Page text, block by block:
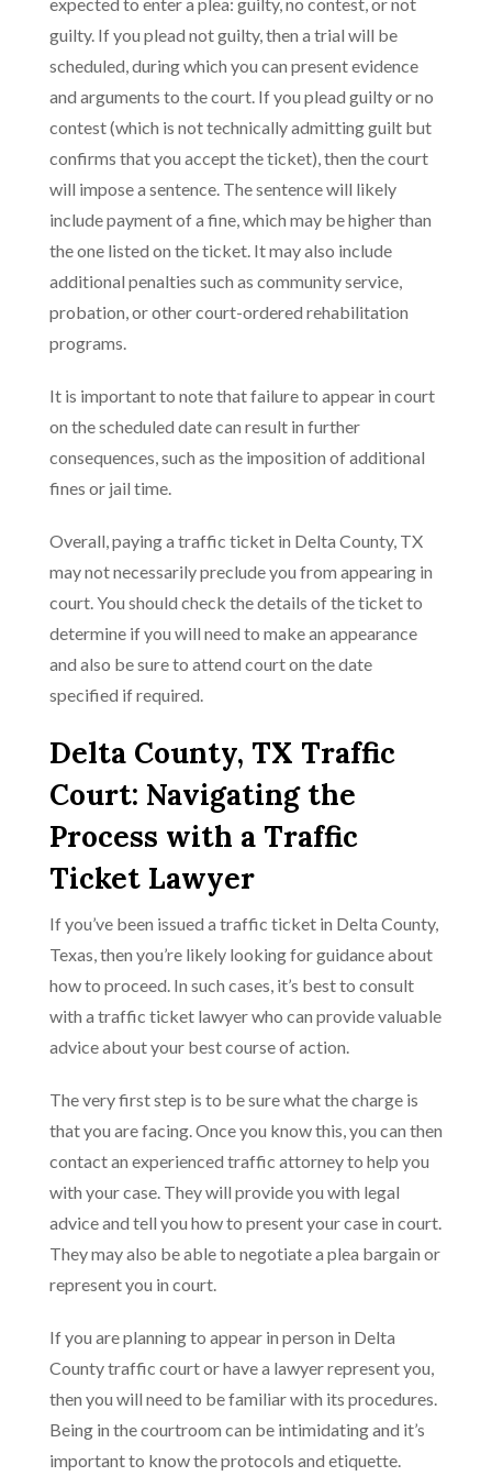
guilty. If you plead not guilty, then a trial will be
scheduled, during which you can present evidence
and arguments to the court. If you plead guilty or no
contest (which is not technically admitting guilt but
confirms that you accept the ticket), then the court
will impose a sentence. The sentence will likely
include payment of a fine, which may be higher than
the one listed on the ticket. It may also include
additional penalties such as community service,
probation, or other court-ordered rehabilitation
programs.
It is important to note that failure to appear in court
on the scheduled date can result in further
consequences, such as the imposition of additional
fines or jail time.
Overall, paying a traffic ticket in Delta County, TX
may not necessarily preclude you from appearing in
court. You should check the details of the ticket to
determine if you will need to make an appearance
and also be sure to attend court on the date
specified if required.
Delta County, TX Traffic
Court: Navigating the
Process with a Traffic
Ticket Lawyer
If you’ve been issued a traffic ticket in Delta County,
Texas, then you’re likely looking for guidance about
how to proceed. In such cases, it’s best to consult
with a traffic ticket lawyer who can provide valuable
advice about your best course of action.
The very first step is to be sure what the charge is
that you are facing. Once you know this, you can then
contact an experienced traffic attorney to help you
with your case. They will provide you with legal
advice and tell you how to present your case in court.
They may also be able to negotiate a plea bargain or
represent you in court.
If you are planning to appear in person in Delta
County traffic court or have a lawyer represent you,
then you will need to be familiar with its procedures.
Being in the courtroom can be intimidating and it’s
important to know the protocols and etiquette.